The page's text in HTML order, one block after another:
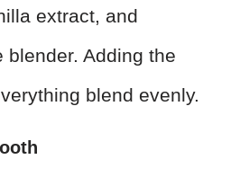
extract, and
blender. Adding the
blend evenly.